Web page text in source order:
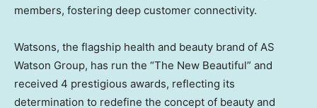
members, fostering deep customer connectivity.
Watsons, the flagship health and beauty brand of AS
Watson Group, has run the “The New Beautiful” and
received 4 prestigious awards, reflecting its
determination to redefine the concept of beauty and